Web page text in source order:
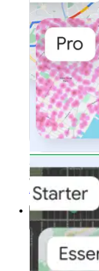
Product
customers with
Area (EEA).
Solutions